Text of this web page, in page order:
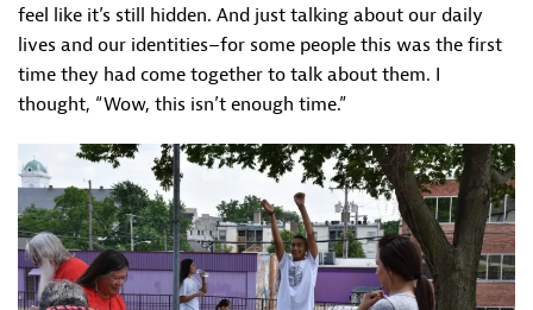
feel like it’s still hidden. And just talking about our daily
lives and our identities–for some people this was the first
time they had come together to talk about them. I
thought, “Wow, this isn’t enough time.”